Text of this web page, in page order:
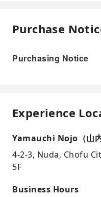
Purchase
Purchasing Notice
Experience
Yamauchi Nojo（山内
4-2-3, Nuda, Chofu
5F
Business Hours